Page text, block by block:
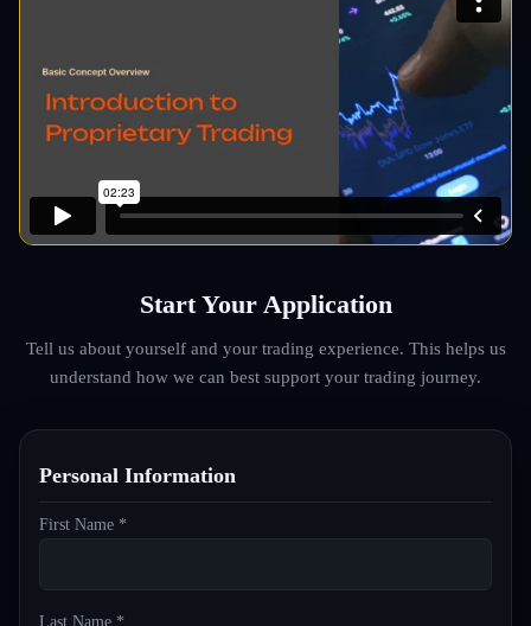
Start Your Application
Tell us about yourself and your trading experience. This helps us
understand how we can best support your trading journey.
Personal Information
First Name *
Last Name *